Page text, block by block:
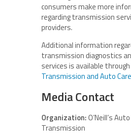
consumers make more
regarding transmission
providers.
Additional information
transmission diagnostics
services is available through
Transmission and Auto Care
Media Contact
Organization:O’Neill’s
Transmission